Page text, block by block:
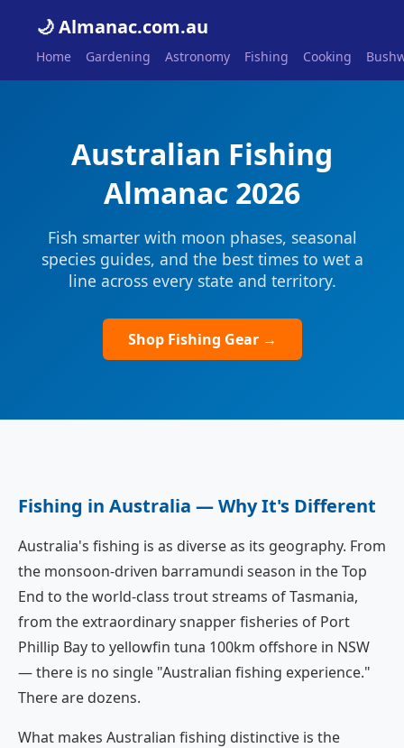
🌙 Almanac.com.au
Home Gardening Astronomy Fishing Cooking
Australian Fishing
Almanac 2026
Fish smarter with moon phases, seasonal
species guides, and the best times to wet a
line across every state and territory.
Shop Fishing Gear →
Fishing in Australia — Why It's Different
Australia's fishing is as diverse as its geography. From
the monsoon-driven barramundi season in the Top
End to the world-class trout streams of Tasmania,
from the extraordinary snapper fisheries of Port
Phillip Bay to yellowfin tuna 100km offshore in NSW
— there is no single "Australian fishing experience."
There are dozens.
What makes Australian fishing distinctive is the